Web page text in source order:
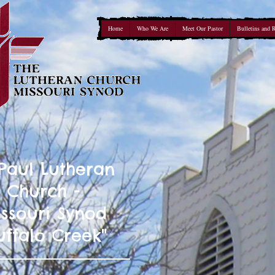
Home Who We Are Meet Our Pastor Bulletins and
Lutheran
Church -
Synod
Creek"